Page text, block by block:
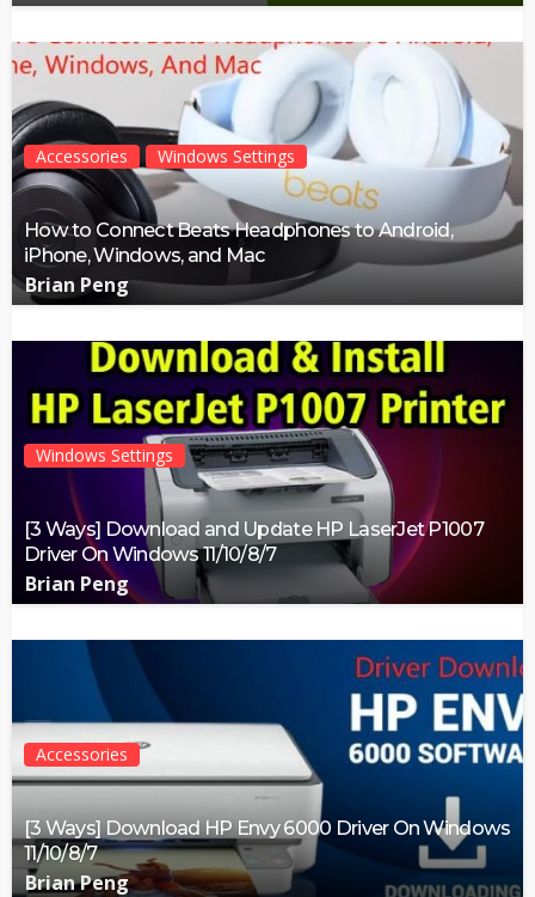
Accessories Windows Settings
How to Connect Beats Headphones to Android,
iPhone, Windows, and Mac
Brian Peng
Windows Settings
[3 Ways] Download and Update HP LaserJet P1007
Driver On Windows 11/10/8/7
Brian Peng
Accessories
[3 Ways] Download HP Envy 6000 Driver On Windows
11/10/8/7
Brian Peng